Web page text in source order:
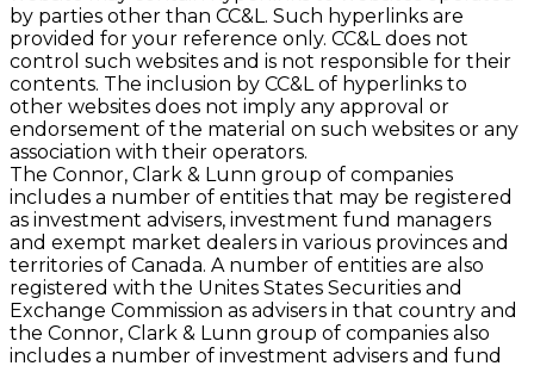
by parties other than CC&L. Such hyperlinks are
provided for your reference only. CC&L does not
control such websites and is not responsible for their
contents. The inclusion by CC&L of hyperlinks to
other websites does not imply any approval or
endorsement of the material on such websites or any
association with their operators.
The Connor, Clark & Lunn group of companies
includes a number of entities that may be registered
as investment advisers, investment fund managers
and exempt market dealers in various provinces and
territories of Canada. A number of entities are also
registered with the Unites States Securities and
Exchange Commission as advisers in that country and
the Connor, Clark & Lunn group of companies also
includes a number of investment advisers and fund